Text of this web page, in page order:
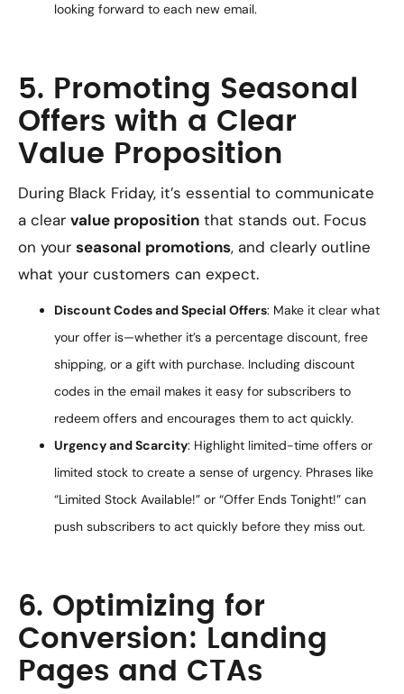
looking forward to each new email.
5. Promoting Seasonal
Offers with a Clear
Value Proposition
During Black Friday, it’s essential to communicate
a clear value proposition that stands out. Focus
on your seasonal promotions, and clearly outline
what your customers can expect.
Discount Codes and Special Offers: Make it clear what
your offer is—whether it’s a percentage discount, free
shipping, or a gift with purchase. Including discount
codes in the email makes it easy for subscribers to
redeem offers and encourages them to act quickly.
Urgency and Scarcity: Highlight limited-time offers or
limited stock to create a sense of urgency. Phrases like
“Limited Stock Available!” or “Offer Ends Tonight!” can
push subscribers to act quickly before they miss out.
6. Optimizing for
Conversion: Landing
Pages and CTAs